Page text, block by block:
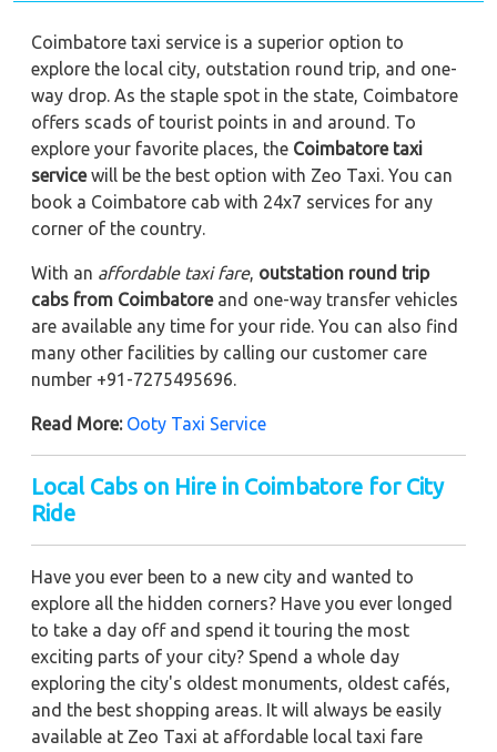
Coimbatore taxi service is a superior option to
explore the local city, outstation round trip, and one-
way drop. As the staple spot in the state, Coimbatore
offers scads of tourist points in and around. To
explore your favorite places, the Coimbatore taxi
servicewill be the best option with Zeo Taxi. You can
book a Coimbatore cab with 24x7 services for any
corner of the country.
With an affordable taxi fare, outstation round trip
cabs from Coimbatoreand one-way transfer vehicles
are available any time for your ride. You can also find
many other facilities by calling our customer care
number +91-7275495696.
Read More: Ooty Taxi Service
Local Cabs on Hire in Coimbatore for City
Ride
Have you ever been to a new city and wanted to
explore all the hidden corners? Have you ever longed
to take a day off and spend it touring the most
exciting parts of your city? Spend a whole day
exploring the city's oldest monuments, oldest cafés,
and the best shopping areas. It will always be easily
available at Zeo Taxi at affordable local taxi fare